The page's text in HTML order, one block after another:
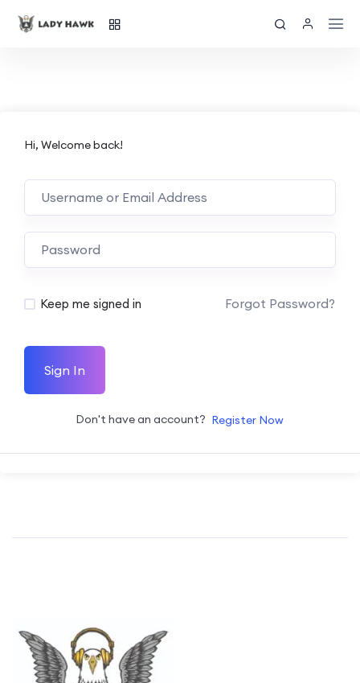
Hi, Welcome back!
Keep me signed in Forgot Password?
Sign In
Don't have an account? Register Now